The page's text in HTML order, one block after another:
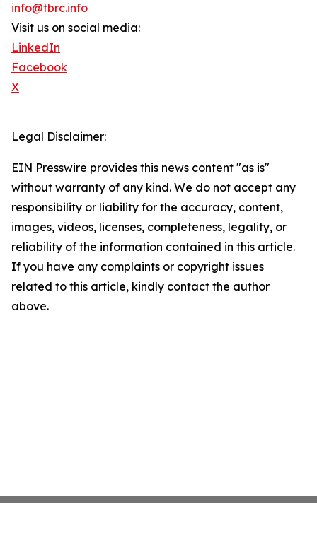
info@tbrc.info
Visit us on social media:
LinkedIn
Facebook
X
Legal Disclaimer:
EIN Presswire provides this news content "as is"
without warranty of any kind. We do not accept any
responsibility or liability for the accuracy, content,
images, videos, licenses, completeness, legality, or
reliability of the information contained in this article.
If you have any complaints or copyright issues
related to this article, kindly contact the author
above.